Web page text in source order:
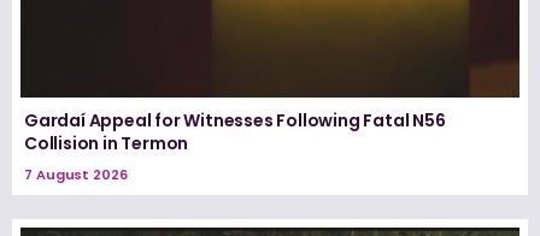
Gardaí Appeal for Witnesses Following Fatal N56
Collision in Termon
7 August 2026